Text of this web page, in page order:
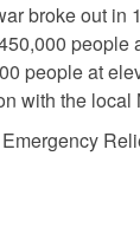
broke out in
people at
with the